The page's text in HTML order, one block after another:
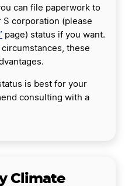
can file paperwork to
S corporation (please
page) status if you want.
these
is best for your
consulting with a
Climate